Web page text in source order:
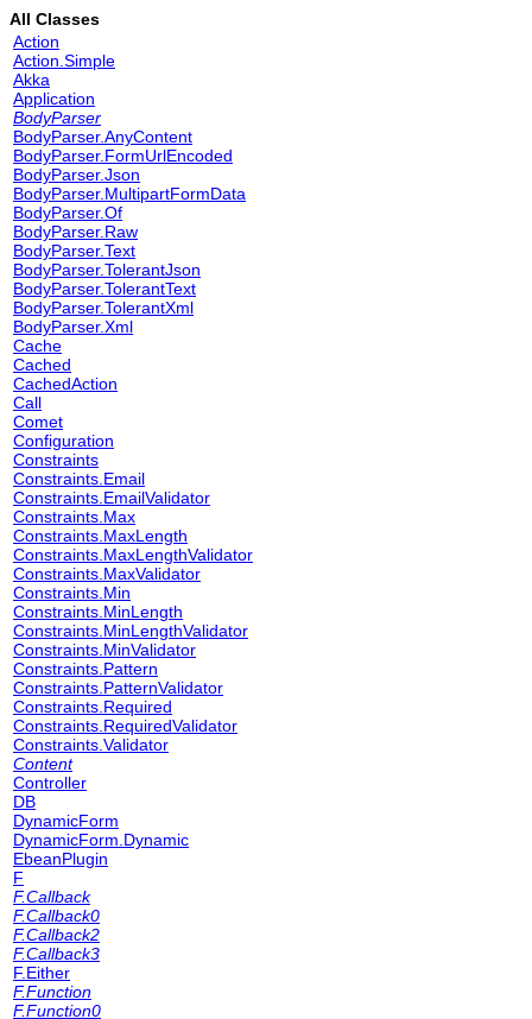
All Classes
Action
Action.Simple
Akka
Application
BodyParser
BodyParser.AnyContent
BodyParser.FormUrlEncoded
BodyParser.Json
BodyParser.MultipartFormData
BodyParser.Of
BodyParser.Raw
BodyParser.Text
BodyParser.TolerantJson
BodyParser.TolerantText
BodyParser.TolerantXml
BodyParser.Xml
Cache
Cached
CachedAction
Call
Comet
Configuration
Constraints
Constraints.Email
Constraints.EmailValidator
Constraints.Max
Constraints.MaxLength
Constraints.MaxLengthValidator
Constraints.MaxValidator
Constraints.Min
Constraints.MinLength
Constraints.MinLengthValidator
Constraints.MinValidator
Constraints.Pattern
Constraints.PatternValidator
Constraints.Required
Constraints.RequiredValidator
Constraints.Validator
Content
Controller
DB
DynamicForm
DynamicForm.Dynamic
EbeanPlugin
F
F.Callback
F.Callback0
F.Callback2
F.Callback3
F.Either
F.Function
F.Function0